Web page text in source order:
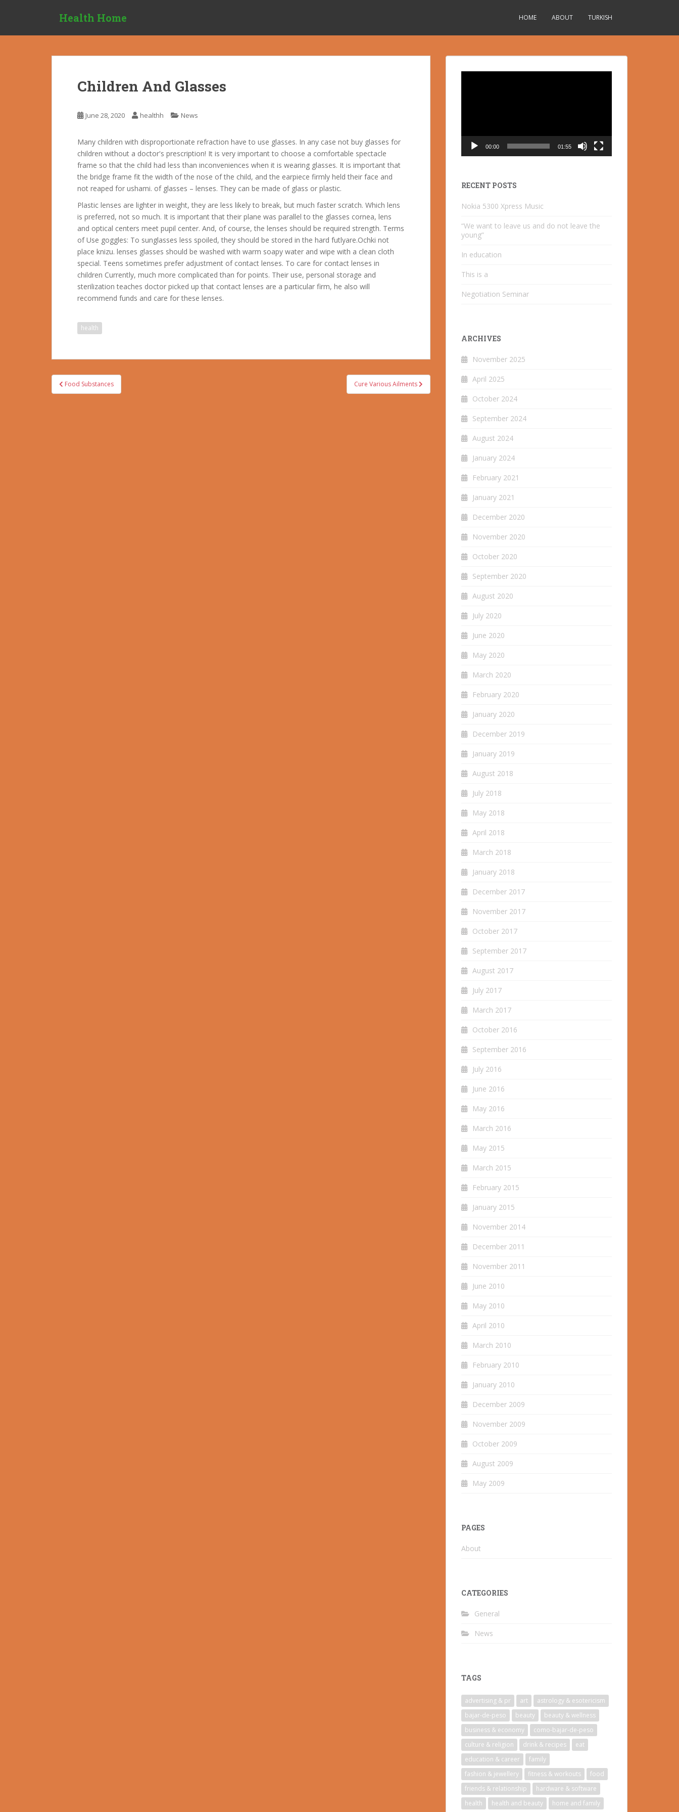
Health Home HOME ABOUT TURKISH
Children And Glasses
June 28, 2020 healthh News
Many children with disproportionate refraction have to use glasses. In any case not buy glasses for
children without a doctor's prescription! It is very important to choose a comfortable spectacle
frame so that the child had less than inconveniences when it is wearing glasses. It is important that
the bridge frame fit the width of the nose of the child, and the earpiece firmly held their face and
not reaped for ushami. of glasses – lenses. They can be made of glass or plastic.
Plastic lenses are lighter in weight, they are less likely to break, but much faster scratch. Which lens
is preferred, not so much. It is important that their plane was parallel to the glasses cornea, lens
and optical centers meet pupil center. And, of course, the lenses should be required strength. Terms
of Use goggles: To sunglasses less spoiled, they should be stored in the hard futlyare.Ochki not
place knizu. lenses glasses should be washed with warm soapy water and wipe with a clean cloth
special. Teens sometimes prefer adjustment of contact lenses. To care for contact lenses in
children Currently, much more complicated than for points. Their use, personal storage and
sterilization teaches doctor picked up that contact lenses are a particular firm, he also will
recommend funds and care for these lenses.
health
Post
navigation
Food Substances Cure Various Ailments
00:00 01:55
RECENT POSTS
Nokia 5300 Xpress Music
“We want to leave us and do not leave the
young”
In education
This is a
Negotiation Seminar
ARCHIVES
November 2025
April 2025
October 2024
September 2024
August 2024
January 2024
February 2021
January 2021
December 2020
November 2020
October 2020
September 2020
August 2020
July 2020
June 2020
May 2020
March 2020
February 2020
January 2020
December 2019
January 2019
August 2018
July 2018
May 2018
April 2018
March 2018
January 2018
December 2017
November 2017
October 2017
September 2017
August 2017
July 2017
March 2017
October 2016
September 2016
July 2016
June 2016
May 2016
March 2016
May 2015
March 2015
February 2015
January 2015
November 2014
December 2011
November 2011
June 2010
May 2010
April 2010
March 2010
February 2010
January 2010
December 2009
November 2009
October 2009
August 2009
May 2009
PAGES
About
CATEGORIES
General
News
TAGS
advertising & pr art
astrology & esotericism
bajar-de-peso
beauty
beauty & wellness
business & economy
como-bajar-de-peso
culture & religion
drink & recipes
eat
education & career
family
fashion & jewellery
fitness & workouts
food
friends & relationship
hardware & software
health
health and beauty home and family